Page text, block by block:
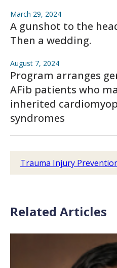
March 29, 2024
A gunshot to the
Then a wedding.
August 7, 2024
Program arranges
AFib patients who
inherited
syndromes
Trauma Injury
Related Articles